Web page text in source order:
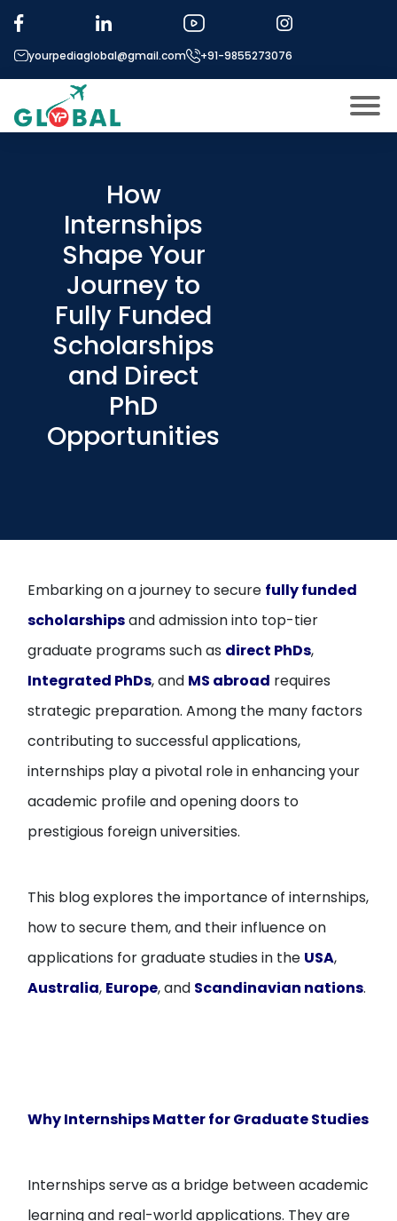
yourpediaglobal@gmail.com +91-9855273076
Micro Modules
Our Mentor’s
Exam prep
Study In
Application Procedure
How
Internships
Shape Your
Journey to
Fully Funded
Scholarships
and Direct
PhD
Opportunities
Embarking on a journey to secure fully funded
scholarshipsand admission into top-tier
graduate programs such as direct PhDs,
Integrated PhDs, and MS abroad requires
strategic preparation. Among the many factors
contributing to successful applications,
internships play a pivotal role in enhancing your
academic profile and opening doors to
prestigious foreign universities.
This blog explores the importance of internships,
how to secure them, and their influence on
applications for graduate studies in the USA,
Australia, Europe, and Scandinavian nations.
Why Internships Matter for Graduate Studies
Internships serve as a bridge between academic
learning and real-world applications. They are